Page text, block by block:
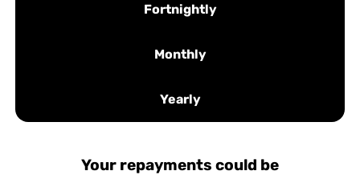
Fortnightly
Monthly
Yearly
Your repayments could be